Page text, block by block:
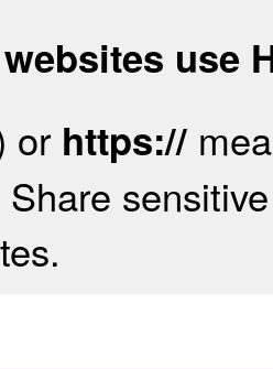
use
or https://